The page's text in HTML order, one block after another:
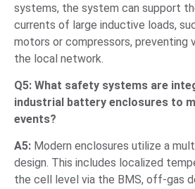
systems, the system can support
currents of large inductive loads,
motors or compressors, preventing
the local network.
Q5: What safety systems are
industrial battery enclosures to
events?
A5: Modern enclosures utilize a
design. This includes localized
the cell level via the BMS, off-gas